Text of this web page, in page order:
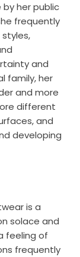
her public
frequently
and
family, her
and more
different
and
developing
is a
solace and
feeling of
frequently